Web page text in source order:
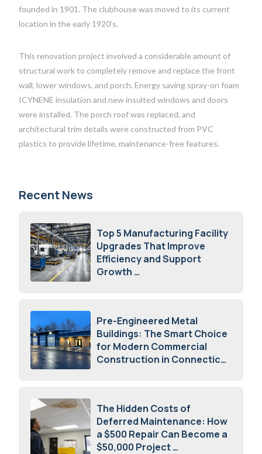
founded in 1901. The clubhouse was moved to its current
location in the early 1920’s.
This renovation project involved a considerable amount of
structural work to completely remove and replace the front
wall, lower windows, and porch. Energy saving spray-on foam
ICYNENE insulation and new insulted windows and doors
were installed. The porch roof was replaced, and
architectural trim details were constructed from PVC
plastics to provide lifetime, maintenance-free features.
Recent News
Top 5 Manufacturing Facility
Upgrades That Improve
Efficiency and Support
Growth
Pre-Engineered Metal
Buildings: The Smart Choice
for Modern Commercial
Construction in Connecticut
The Hidden Costs of
Deferred Maintenance: How
a $500 Repair Can Become a
$50,000 Project